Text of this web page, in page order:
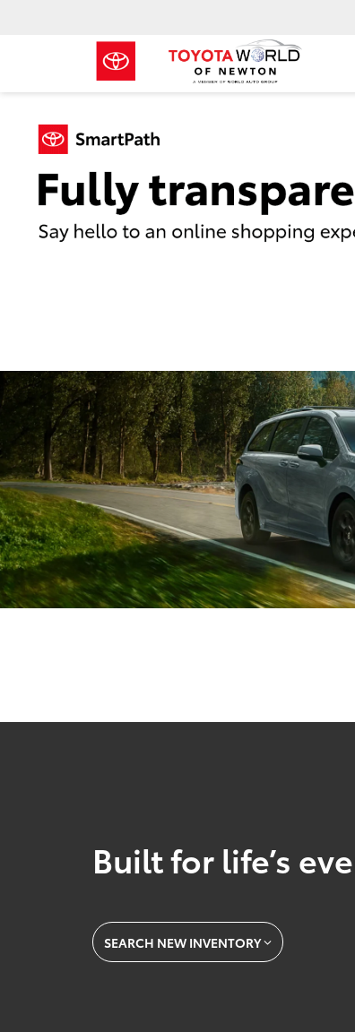
Built for life’s
SEARCH NEW INVENTORY